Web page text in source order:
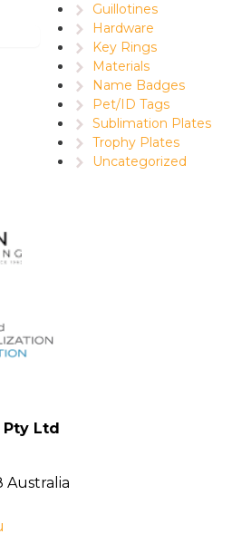
Guillotines
Hardware
Key Rings
Materials
Name Badges
Pet/ID Tags
Sublimation Plates
Trophy Plates
Uncategorized
Ltd
Australia